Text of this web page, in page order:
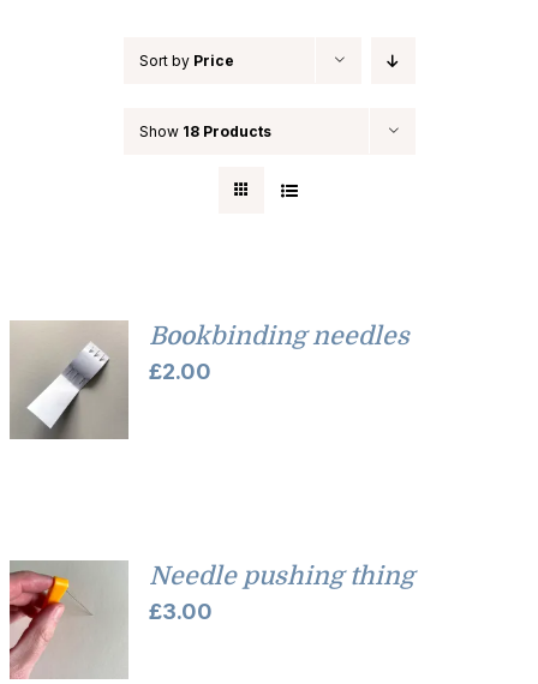
Sort by Price
Show 18 Products
Bookbinding needles
£2.00
Needle pushing thing
£3.00